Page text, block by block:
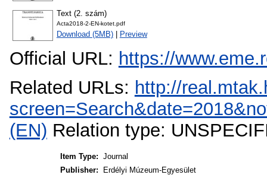
Text (2. szám)
Acta2018-2-EN-kotet.pdf
Download (5MB)| Preview
Official URL: https://
Related URLs: http://
(EN) Relation type:
Item Type: Journal
Publisher:
Erdélyi Múzeum-Egyesület